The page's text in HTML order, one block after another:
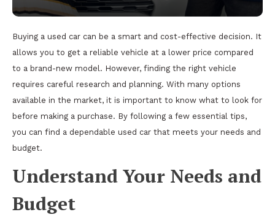
Buying a used car can be a smart and cost-effective decision. It
allows you to get a reliable vehicle at a lower price compared
to a brand-new model. However, finding the right vehicle
requires careful research and planning. With many options
available in the market, it is important to know what to look for
before making a purchase. By following a few essential tips,
you can find a dependable used car that meets your needs and
budget.
Understand Your Needs and
Budget